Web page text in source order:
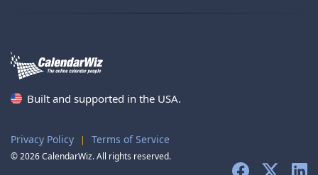
Built and supported in the USA.
Privacy Policy | Terms of Service
© 2026 CalendarWiz. All rights reserved.